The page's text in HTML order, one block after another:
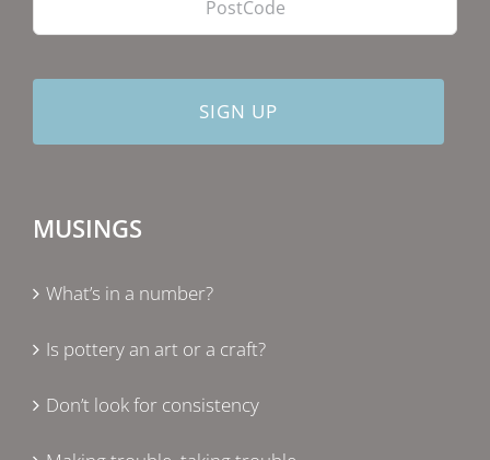
MUSINGS
What’s in a number?
Is pottery an art or a craft?
Don’t look for consistency